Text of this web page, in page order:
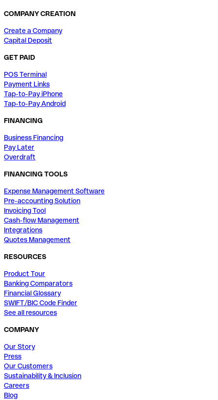
COMPANY CREATION
Create a Company
Capital Deposit
GET PAID
POS Terminal
Payment Links
Tap-to-Pay iPhone
Tap-to-Pay Android
FINANCING
Business Financing
Pay Later
Overdraft
FINANCING TOOLS
Expense Management Software
Pre-accounting Solution
Invoicing Tool
Cash-flow Management
Integrations
Quotes Management
RESOURCES
Product Tour
Banking Comparators
Financial Glossary
SWIFT/BIC Code Finder
See all resources
COMPANY
Our Story
Press
Our Customers
Sustainability & Inclusion
Careers
Blog